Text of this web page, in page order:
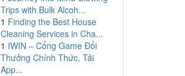
Trips with Bulk Alcoh...
1 Finding the Best House
Cleaning Services in Cha...
1 IWIN – Cổng Game Đổi
Thưởng Chính Thức, Tải
App...